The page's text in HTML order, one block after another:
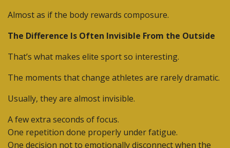
Almost as if the body rewards composure.
The Difference Is Often Invisible From the Outside
That’s what makes elite sport so interesting.
The moments that change athletes are rarely dramatic.
Usually, they are almost invisible.
A few extra seconds of focus.
One repetition done properly under fatigue.
One decision not to emotionally disconnect when the